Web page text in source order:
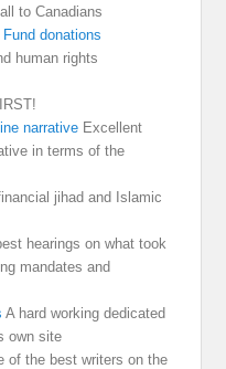
to Canadians
donations
human rights
narrative Excellent
in terms of the
jihad and Islamic
hearings on what took
mandates and
A hard working dedicated
own site
of the best writers on the